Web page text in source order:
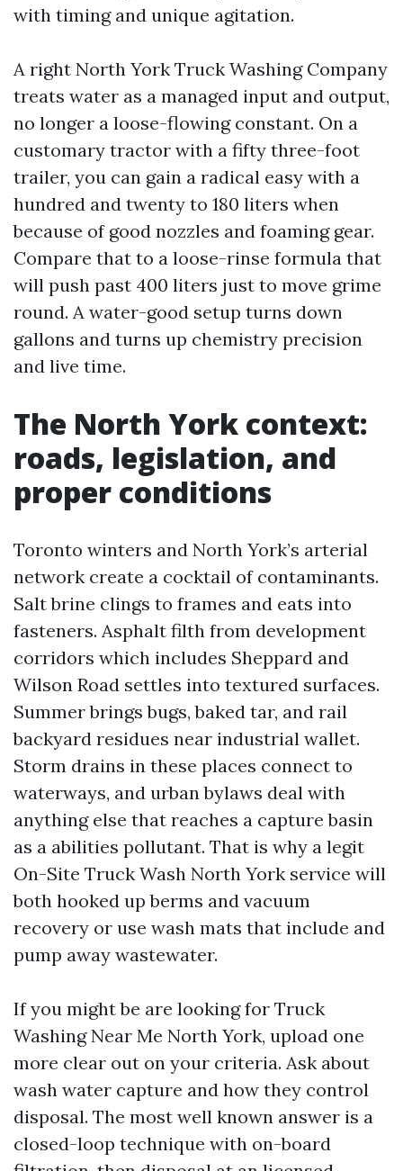
with timing and unique agitation.
A right North York Truck Washing Company
treats water as a managed input and output,
no longer a loose-flowing constant. On a
customary tractor with a fifty three-foot
trailer, you can gain a radical easy with a
hundred and twenty to 180 liters when
because of good nozzles and foaming gear.
Compare that to a loose-rinse formula that
will push past 400 liters just to move grime
round. A water-good setup turns down
gallons and turns up chemistry precision
and live time.
The North York context:
roads, legislation, and
proper conditions
Toronto winters and North York’s arterial
network create a cocktail of contaminants.
Salt brine clings to frames and eats into
fasteners. Asphalt filth from development
corridors which includes Sheppard and
Wilson Road settles into textured surfaces.
Summer brings bugs, baked tar, and rail
backyard residues near industrial wallet.
Storm drains in these places connect to
waterways, and urban bylaws deal with
anything else that reaches a capture basin
as a abilities pollutant. That is why a legit
On-Site Truck Wash North York service will
both hooked up berms and vacuum
recovery or use wash mats that include and
pump away wastewater.
If you might be are looking for Truck
Washing Near Me North York, upload one
more clear out on your criteria. Ask about
wash water capture and how they control
disposal. The most well known answer is a
closed-loop technique with on-board